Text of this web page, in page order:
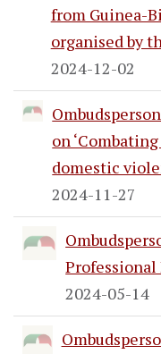
from Guinea-
organised by
2024-12-02
on
domestic
2024-11-27
Professional
2024-05-14